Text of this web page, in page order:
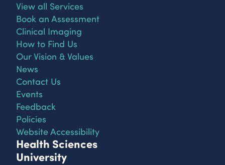
View all Services
Book an Assessment
Clinical Imaging
How to Find Us
Our Vision & Values
News
Contact Us
Events
Feedback
Policies
Website Accessibility
Health Sciences
University